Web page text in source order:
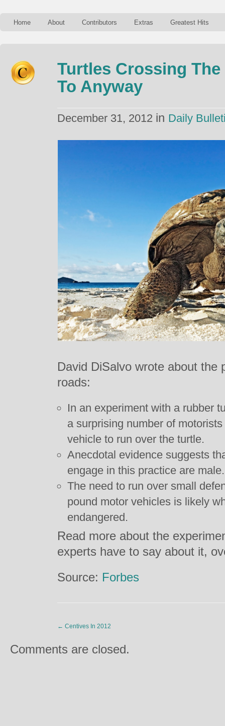
Home About Contributors Extras Greatest Hits
Turtles Crossing
To Anyway
December 31, 2012 in Daily
David DiSalvo wrote about the
roads:
In an experiment with a rubber
a surprising number of
vehicle to run over the turtle.
Anecdotal evidence suggests
engage in this practice are male.
The need to run over small
pound motor vehicles is likely
endangered.
Read more about the
experts have to say about it,
Source: Forbes
← Centives In 2012
Comments are closed.